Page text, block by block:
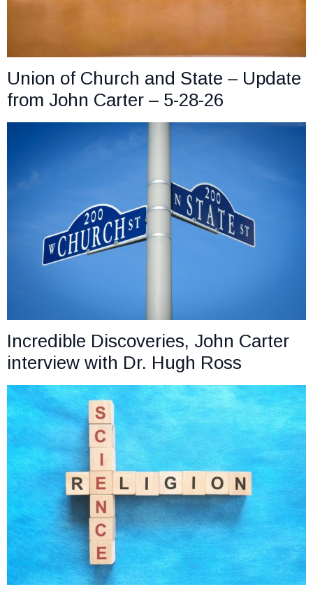
Union of Church and State – Update
from John Carter – 5-28-26
Incredible Discoveries, John Carter
interview with Dr. Hugh Ross